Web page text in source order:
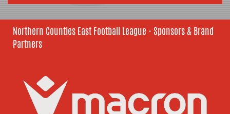
Northern Counties East Football League - Sponsors & Brand
Partners